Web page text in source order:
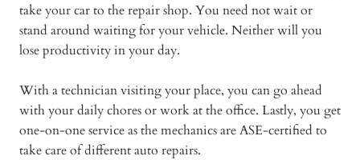
take your car to the repair shop. You need not wait or
stand around waiting for your vehicle. Neither will you
lose productivity in your day.
With a technician visiting your place, you can go ahead
with your daily chores or work at the office. Lastly, you get
one-on-one service as the mechanics are ASE-certified to
take care of different auto repairs.